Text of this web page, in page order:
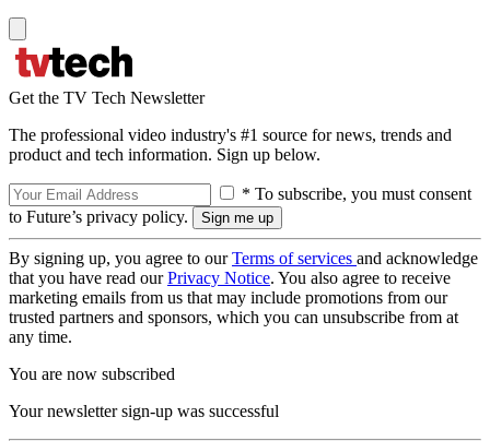
Get the TV Tech Newsletter
The professional video industry's #1 source for news, trends and
product and tech information. Sign up below.
* To subscribe, you must consent
to Future’s privacy policy.
By signing up, you agree to ourTerms of services and acknowledge
that you have read ourPrivacy Notice. You also agree to receive
marketing emails from us that may include promotions from our
trusted partners and sponsors, which you can unsubscribe from at
any time.
You are now subscribed
Your newsletter sign-up was successful